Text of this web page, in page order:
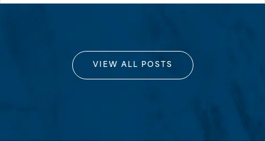
VIEW ALL POSTS